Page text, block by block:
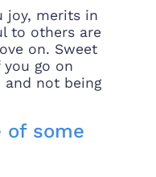
joy, merits in
to others are
on. Sweet
go on
and not being
of some